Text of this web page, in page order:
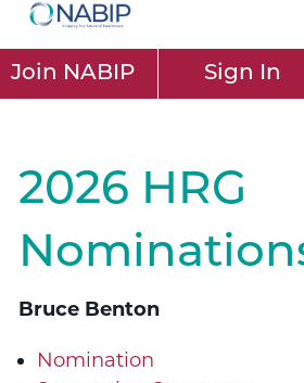
Join NABIP Sign In
2026 HRG
Bruce Benton
Nomination